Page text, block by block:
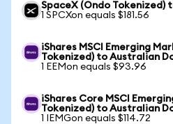
SpaceX (Ondo Tokenized)
1 SPCXon equals $181.56
iShares MSCI Emerging
Tokenized) to Australian
1 EEMon equals $93.96
iShares Core MSCI
Tokenized) to Australian
1 IEMGon equals $114.72